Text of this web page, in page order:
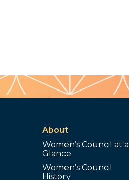
About
Women’s Council at a
Glance
Women’s Council
History